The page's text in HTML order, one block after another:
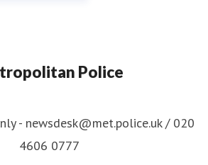
Police
- newsdesk@met.police.uk / 020
4606 0777